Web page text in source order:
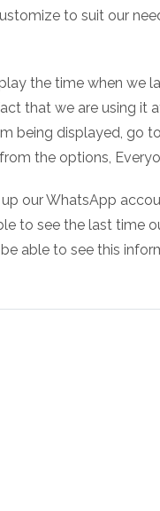
to suit our
the time when we
that we are using it
being displayed, go to
the options,
our WhatsApp
to see the last time
able to see this